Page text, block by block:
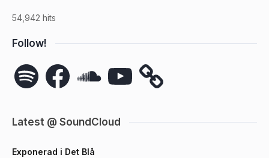
54,942 hits
Follow!
Spotify FacebookSoundCloudYouTube
Latest @ SoundCloud
Exponerad i Det Blå